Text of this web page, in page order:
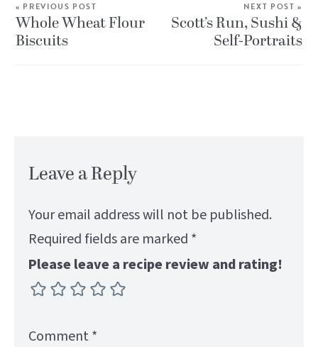
« PREVIOUS POST
Whole Wheat Flour
Biscuits
NEXT POST »
Scott’s Run, Sushi &
Self-Portraits
Leave a Reply
Your email address will not be published.
Required fields are marked *
Please leave a recipe review and rating!
Comment*